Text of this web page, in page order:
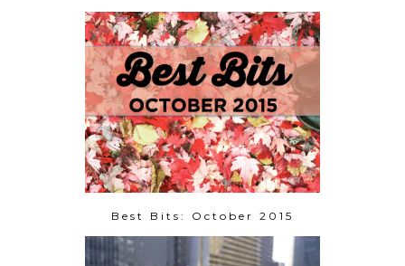
Best Bits: October 2015